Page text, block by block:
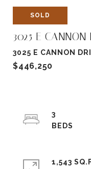
SOLD
3025 E
3025 E CANNON
$446,250
3
1,543